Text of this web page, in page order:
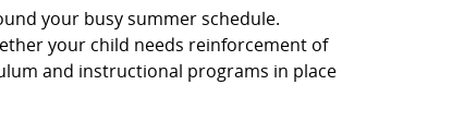
your busy summer schedule.
your child needs reinforcement of
and instructional programs in place